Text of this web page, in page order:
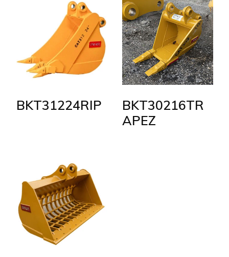
BKT31224RIP
BKT30216TR
APEZ